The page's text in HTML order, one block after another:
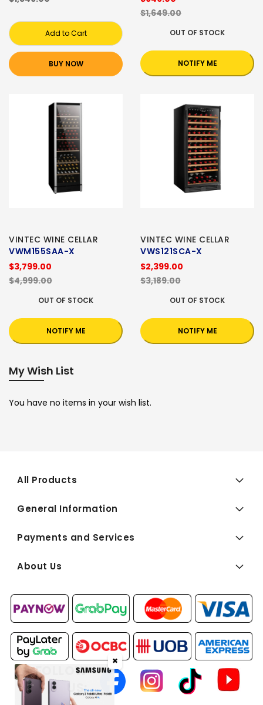
Add to Cart
BUY NOW
$1,649.00
OUT OF STOCK
NOTIFY ME
VINTEC WINE CELLAR
VWM155SAA-X
$3,799.00
$4,999.00
OUT OF STOCK
NOTIFY ME
VINTEC WINE CELLAR
VWS121SCA-X
$2,399.00
$3,189.00
OUT OF STOCK
NOTIFY ME
My Wish List
You have no items in your wish list.
All Products
General Information
Payments and Services
About Us
FOLLOW
US:
✖